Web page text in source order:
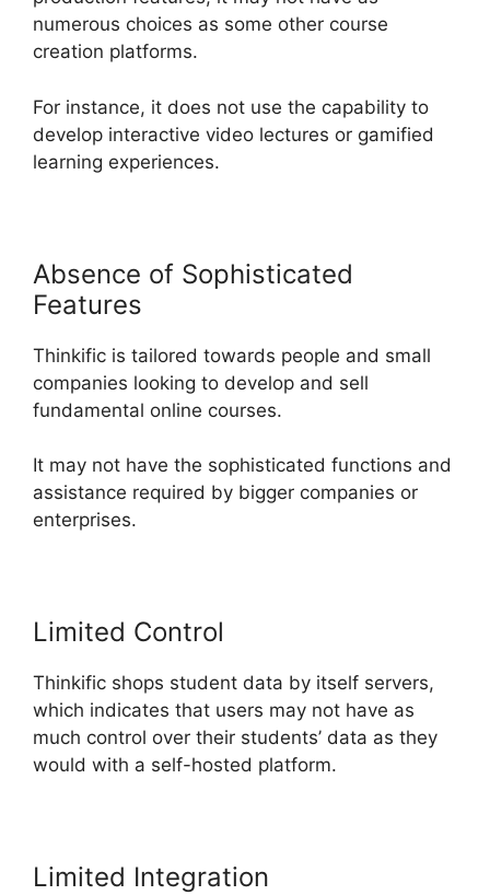
numerous choices as some other course
creation platforms.
For instance, it does not use the capability to
develop interactive video lectures or gamified
learning experiences.
Absence of Sophisticated
Features
Thinkific is tailored towards people and small
companies looking to develop and sell
fundamental online courses.
It may not have the sophisticated functions and
assistance required by bigger companies or
enterprises.
Limited Control
Thinkific shops student data by itself servers,
which indicates that users may not have as
much control over their students’ data as they
would with a self-hosted platform.
Limited Integration